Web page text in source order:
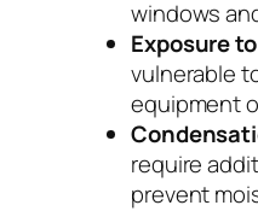
windows
Exposure
vulnerable
equipment
require
prevent